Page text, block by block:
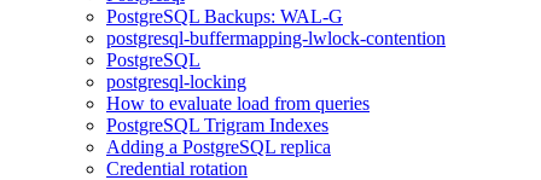
PostgreSQL Backups: WAL-G
postgresql-buffermapping-lwlock-contention
PostgreSQL
postgresql-locking
How to evaluate load from queries
PostgreSQL Trigram Indexes
Adding a PostgreSQL replica
Credential rotation